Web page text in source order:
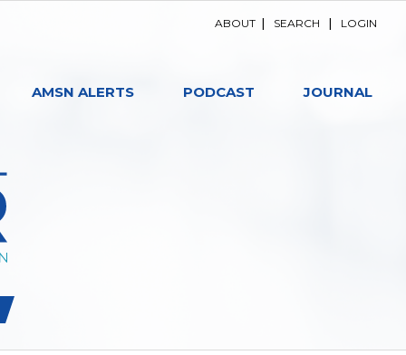
ABOUT SEARCH LOGIN
AMSN ALERTS PODCAST JOURNAL